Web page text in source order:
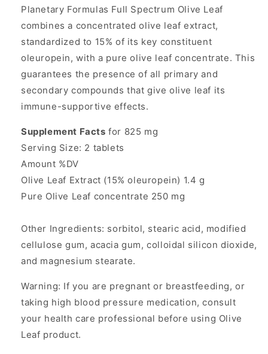
Herbals
Herbals
Planetary Formulas Full Spectrum Olive Leaf
combines a concentrated olive leaf extract,
standardized to 15% of its key constituent
oleuropein, with a pure olive leaf concentrate. This
guarantees the presence of all primary and
secondary compounds that give olive leaf its
immune-supportive effects.
Supplement Facts for 825 mg
Serving Size: 2 tablets
Amount %DV
Olive Leaf Extract (15% oleuropein) 1.4 g
Pure Olive Leaf concentrate 250 mg
Other Ingredients: sorbitol, stearic acid, modified
cellulose gum, acacia gum, colloidal silicon dioxide,
and magnesium stearate.
Warning: If you are pregnant or breastfeeding, or
taking high blood pressure medication, consult
your health care professional before using Olive
Leaf product.